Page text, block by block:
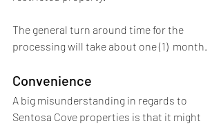
The general turn around time for the
processing will take about one (1)  month.
Convenience
A big misunderstanding in regards to
Sentosa Cove properties is that it might